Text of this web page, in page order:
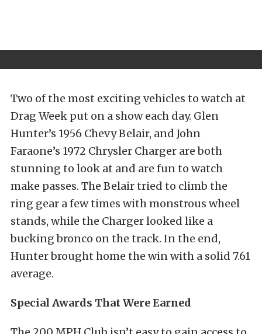
Two of the most exciting vehicles to watch at
Drag Week put on a show each day. Glen
Hunter’s 1956 Chevy Belair, and John
Faraone’s 1972 Chrysler Charger are both
stunning to look at and are fun to watch
make passes. The Belair tried to climb the
ring gear a few times with monstrous wheel
stands, while the Charger looked like a
bucking bronco on the track. In the end,
Hunter brought home the win with a solid 7.61
average.
Special Awards That Were Earned